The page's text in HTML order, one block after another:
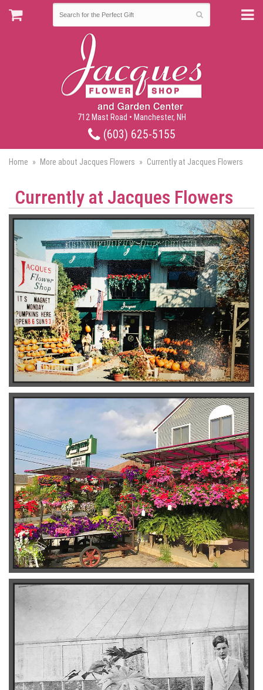
712 Mast Road • Manchester, NH
(603) 625-5155
Home More about Jacques Flowers Currently at Jacques Flowers
Currently at Jacques Flowers